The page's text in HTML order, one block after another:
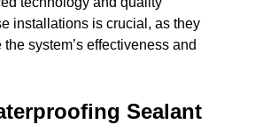
installations is crucial, as they
system’s effectiveness and
Sealant